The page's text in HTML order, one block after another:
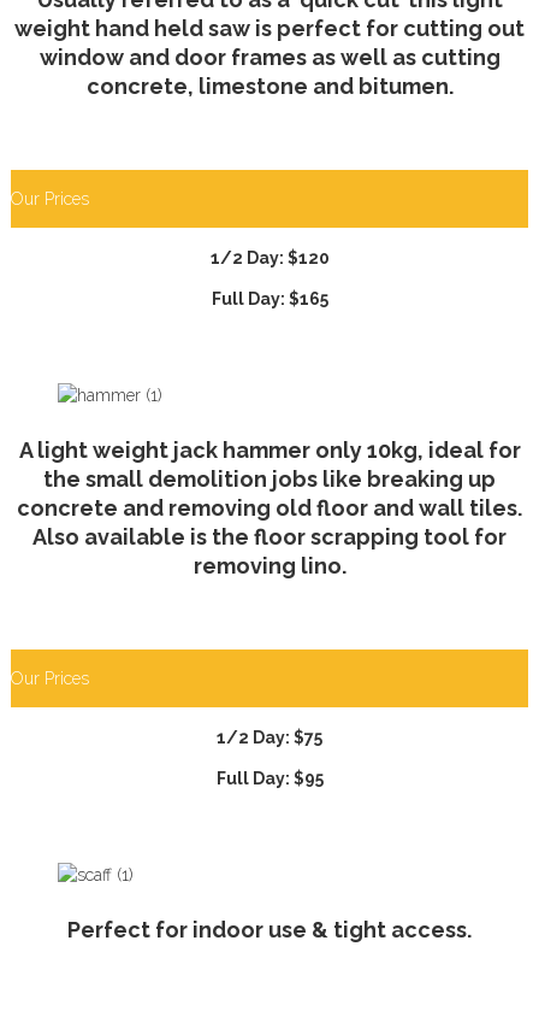
weight hand held saw is perfect for cutting out
window and door frames as well as cutting
concrete, limestone and bitumen.
Our Prices
1/2 Day: $120
Full Day: $165
A light weight jack hammer only 10kg, ideal for
the small demolition jobs like breaking up
concrete and removing old floor and wall tiles.
Also available is the floor scrapping tool for
removing lino.
Our Prices
1/2 Day: $75
Full Day: $95
Perfect for indoor use & tight access.